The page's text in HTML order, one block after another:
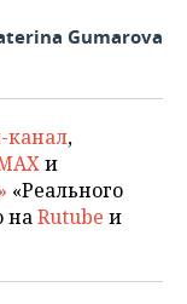
Gumarova
канал,
и
«Реального
наRutube и